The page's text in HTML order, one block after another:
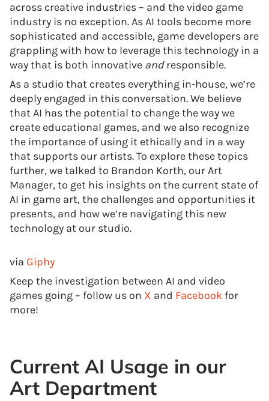
across creative industries – and the video game
industry is no exception. As AI tools become more
sophisticated and accessible, game developers are
grappling with how to leverage this technology in a
way that is both innovative andresponsible.
As a studio that creates everything in-house, we’re
deeply engaged in this conversation. We believe
that AI has the potential to change the way we
create educational games, and we also recognize
the importance of using it ethically and in a way
that supports our artists. To explore these topics
further, we talked to Brandon Korth, our Art
Manager, to get his insights on the current state of
AI in game art, the challenges and opportunities it
presents, and how we’re navigating this new
technology at our studio.
via Giphy
Keep the investigation between AI and video
games going – follow us on X and Facebook for
more!
Current AI Usage in our
Art Department